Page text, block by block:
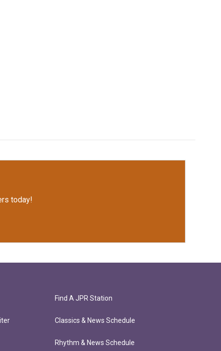
today!
Find A JPR Station
Classics & News Schedule
Rhythm & News Schedule